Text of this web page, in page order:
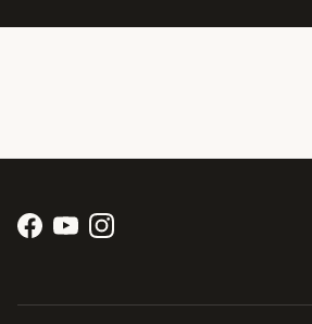
Facebook
YouTubeInstagram